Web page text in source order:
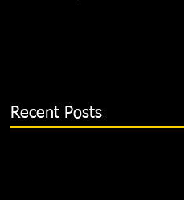
Recent Posts